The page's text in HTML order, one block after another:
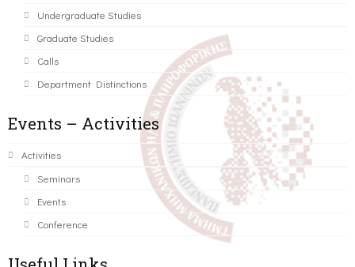
Undergraduate Studies
Graduate Studies
Calls
Department Distinctions
Events – Activities
Activities
Seminars
Events
Conference